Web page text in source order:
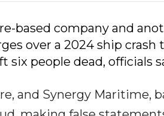
based company and
over a 2024 ship crash
six people dead, officials
and Synergy Maritime,